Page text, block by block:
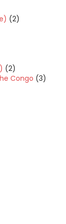
(2)
(2)
Congo (3)